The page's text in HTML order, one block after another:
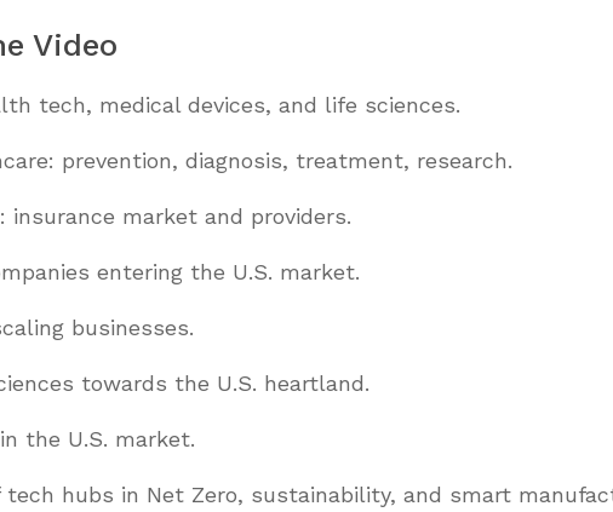
Video
tech, medical devices, and life sciences.
prevention, diagnosis, treatment, research.
insurance market and providers.
entering the U.S. market.
businesses.
towards the U.S. heartland.
the U.S. market.
tech hubs in Net Zero, sustainability, and smart